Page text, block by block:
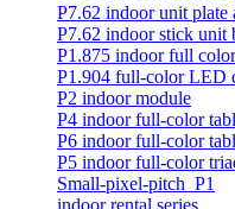
P7.62 indoor unit plate
P7.62 indoor stick unit
P1.875 indoor full
P1.904 full-color LED
P2 indoor module
P4 indoor full-color
P6 indoor full-color
P5 indoor full-color
Small-pixel-pitch_P1
indoor rental series